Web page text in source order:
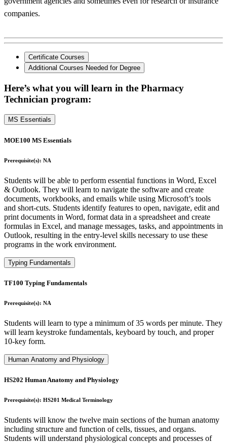
companies.
Certificate Courses
Additional Courses Needed for Degree
Here’s what you will learn in the Pharmacy
Technician program:
MS Essentials
MOE100 MS Essentials
Prerequisite(s): NA
Students will be able to perform essential functions in Word, Excel
& Outlook. They will learn to navigate the software and create
documents, workbooks, and emails while using Microsoft’s tools
and short-cuts. Students identify features to open, navigate, edit and
print documents in Word, format data in a spreadsheet and create
formulas in Excel, and manage messages, tasks, and appointments in
Outlook, resulting in the entry-level skills necessary to use these
programs in the work environment.
Typing Fundamentals
TF100 Typing Fundamentals
Prerequisite(s): NA
Students will learn to type a minimum of 35 words per minute. They
will learn keystroke fundamentals, keyboard by touch, and proper
10-key form.
Human Anatomy and Physiology
HS202 Human Anatomy and Physiology
Prerequisite(s): HS201 Medical Terminology
Students will know the twelve main sections of the human anatomy
including structure and function of cells, tissues, and organs.
Students will understand physiological concepts and processes of